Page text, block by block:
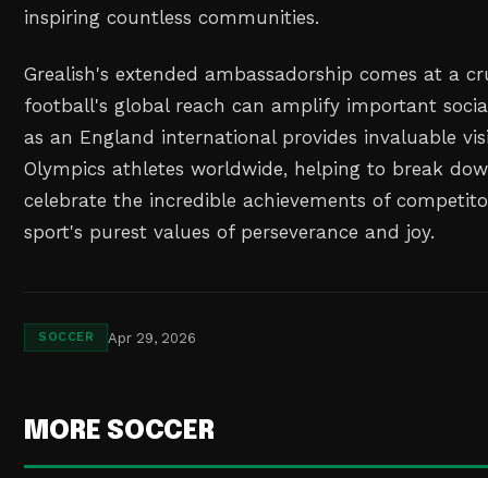
inspiring countless communities.
Grealish's extended ambassadorship comes at a
football's global reach can amplify important
as an England international provides invaluable
Olympics athletes worldwide, helping to break
celebrate the incredible achievements of
sport's purest values of perseverance and joy.
SOCCER Apr 29, 2026
MORE SOCCER